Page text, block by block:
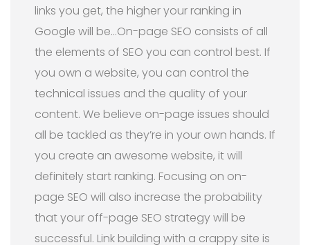
links you get, the higher your ranking in
Google will be…On-page SEO consists of all
the elements of SEO you can control best. If
you own a website, you can control the
technical issues and the quality of your
content. We believe on-page issues should
all be tackled as they’re in your own hands. If
you create an awesome website, it will
definitely start ranking. Focusing on on-
page SEO will also increase the probability
that your off-page SEO strategy will be
successful. Link building with a crappy site is